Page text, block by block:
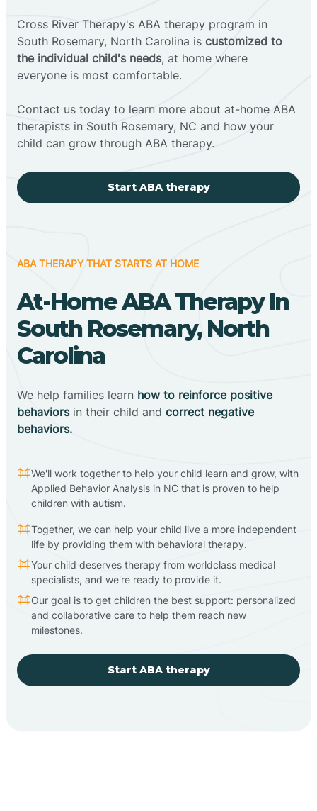
Cross River Therapy's ABA therapy program in
South Rosemary, North Carolina is customized to
the individual child's needs, at home where
everyone is most comfortable.
Contact us today to learn more about at-home ABA
therapists in South Rosemary, NC and how your
child can grow through ABA therapy.
Start ABA therapy
ABA THERAPY THAT STARTS AT HOME
At-Home ABA Therapy In
South Rosemary, North
Carolina
We help families learn how to reinforce positive
behaviorsin their child and correct negative
behaviors.
We'll work together to help your child learn and grow, with
Applied Behavior Analysis in NC that is proven to help
children with autism.
Together, we can help your child live a more independent
life by providing them with behavioral therapy.
Your child deserves therapy from worldclass medical
specialists, and we're ready to provide it.
Our goal is to get children the best support: personalized
and collaborative care to help them reach new
milestones.
Start ABA therapy